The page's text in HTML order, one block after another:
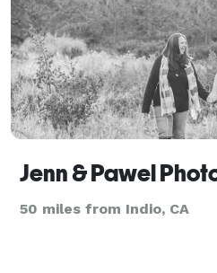
Jenn & Pawel
50 miles from Indio, CA